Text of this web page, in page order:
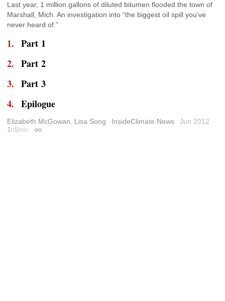
Last year, 1 million gallons of diluted bitumen flooded the town of
Marshall, Mich. An investigation into “the biggest oil spill you’ve
never heard of.”
Part 1
Part 2
Part 3
Epilogue
Elizabeth McGowan, Lisa Song InsideClimate News
Jun 2012
1 h5min Permalink